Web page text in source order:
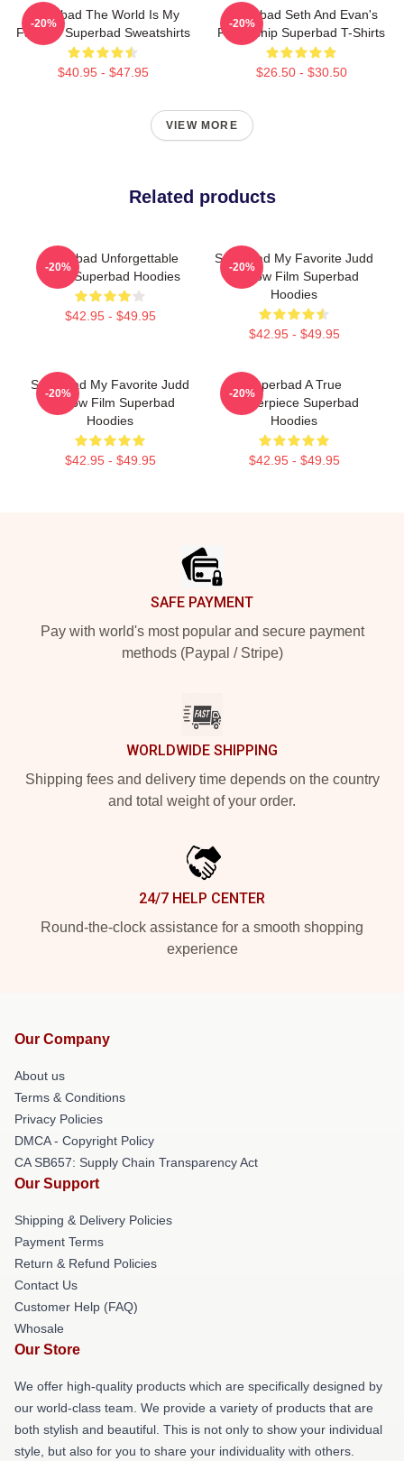
Superbad The World Is My
Fake ID Superbad Sweatshirts
$40.95 - $47.95
-20%
Superbad Seth And Evan's
Friendship Superbad T-Shirts
$26.50 - $30.50
-20%
VIEW MORE
Related products
Superbad Unforgettable
Night Superbad Hoodies
$42.95 - $49.95
-20%
Superbad My Favorite Judd
Apatow Film Superbad
Hoodies
$42.95 - $49.95
-20%
Superbad My Favorite Judd
Apatow Film Superbad
Hoodies
$42.95 - $49.95
-20%
Superbad A True
Masterpiece Superbad
Hoodies
$42.95 - $49.95
-20%
SAFE PAYMENT
Pay with world's most popular and secure payment
methods (Paypal / Stripe)
WORLDWIDE SHIPPING
Shipping fees and delivery time depends on the country
and total weight of your order.
24/7 HELP CENTER
Round-the-clock assistance for a smooth shopping
experience
Our Company
About us
Terms & Conditions
Privacy Policies
DMCA - Copyright Policy
CA SB657: Supply Chain Transparency Act
Our Support
Shipping & Delivery Policies
Payment Terms
Return & Refund Policies
Contact Us
Customer Help (FAQ)
Whosale
Our Store
We offer high-quality products which are specifically designed by
our world-class team. We provide a variety of products that are
both stylish and beautiful. This is not only to show your individual
style, but also for you to share your individuality with others.